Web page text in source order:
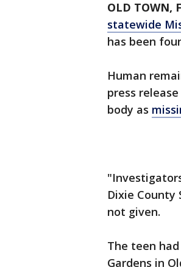
OLD TOWN,
statewide
has been
Human
press
body as
Dixie
not given.
The teen
Gardens in